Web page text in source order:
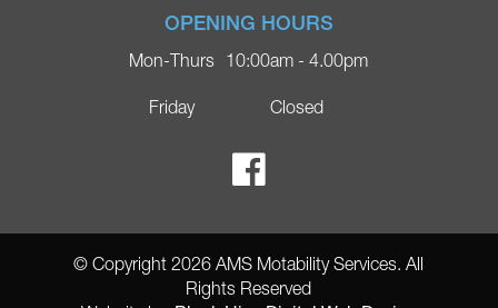
Blog
Contact
Ricky Parker Photography
Privacy Policy
Delivery
Login
Register
OPENING HOURS
Mon-Thurs
Friday
10:00am - 4.00pm
Closed
© Copyright 2026 AMS Motability Services. All
Rights Reserved